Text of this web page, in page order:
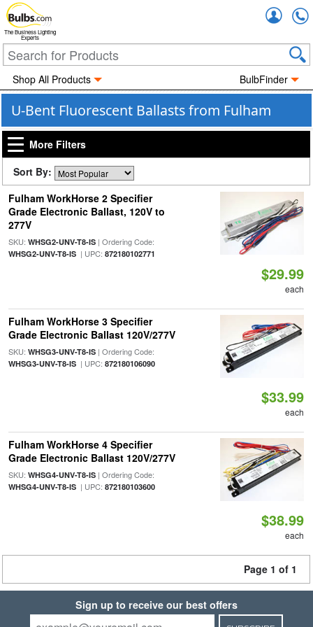
The Business Lighting
Experts
Shop All Products BulbFinder
U-Bent Fluorescent Ballasts from Fulham
More Filters
Sort By:
Fulham WorkHorse 2 Specifier
Grade Electronic Ballast, 120V to
277V
SKU: WHSG2-UNV-T8-IS| Ordering Code:
WHSG2-UNV-T8-IS| UPC: 872180102771
$29.99
each
Fulham WorkHorse 3 Specifier
Grade Electronic Ballast 120V/277V
SKU: WHSG3-UNV-T8-IS| Ordering Code:
WHSG3-UNV-T8-IS| UPC: 872180106090
$33.99
each
Fulham WorkHorse 4 Specifier
Grade Electronic Ballast 120V/277V
SKU: WHSG4-UNV-T8-IS| Ordering Code:
WHSG4-UNV-T8-IS| UPC: 872180103600
$38.99
each
Page 1 of 1
Sign up to receive our best offers